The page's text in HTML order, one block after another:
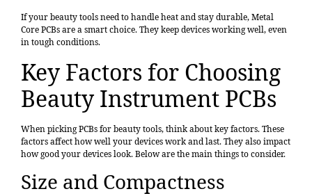
If your beauty tools need to handle heat and stay durable, Metal
Core PCBs are a smart choice. They keep devices working well, even
in tough conditions.
Key Factors for Choosing
Beauty Instrument PCBs
When picking PCBs for beauty tools, think about key factors. These
factors affect how well your devices work and last. They also impact
how good your devices look. Below are the main things to consider.
Size and Compactness